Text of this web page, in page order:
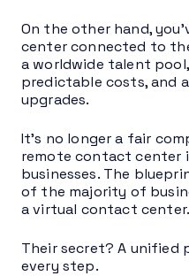
On the other hand,
center connected to
a worldwide talent
predictable costs, and
upgrades.
It’s no longer a fair
remote contact center
businesses. The
of the majority of
a virtual contact center.
Their secret? A
every step.